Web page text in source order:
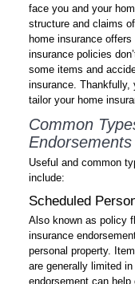
face you and your
structure and claims
home insurance
insurance policies
some items and
insurance. Thankfully,
tailor your home
Common
Endorsements
Useful and common
include:
Scheduled
Also known as policy
insurance
personal property.
are generally limited
endorsement can